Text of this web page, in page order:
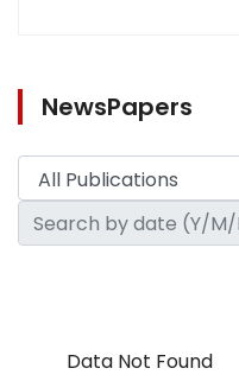
NewsPapers
Data Not Found